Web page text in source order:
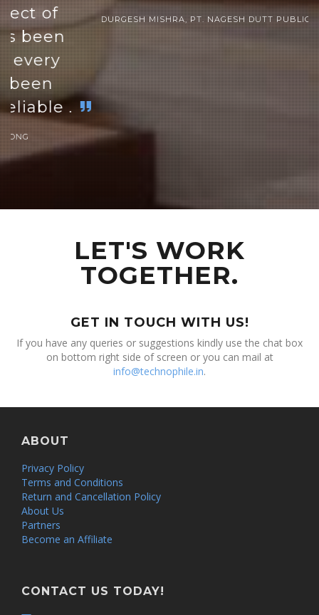
DURGESH MISHRA, PT. NAGESH DUTT PUBLIC SCHOOL INDIA
LET'S WORK
TOGETHER.
GET IN TOUCH WITH US!
If you have any queries or suggestions kindly use the chat box
on bottom right side of screen or you can mail at
info@technophile.in.
ABOUT
Privacy Policy
Terms and Conditions
Return and Cancellation Policy
About Us
Partners
Become an Affiliate
CONTACT US TODAY!